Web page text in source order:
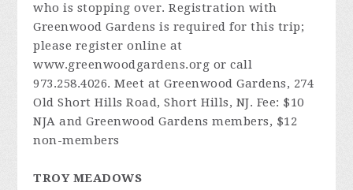
who is stopping over. Registration with
Greenwood Gardens is required for this trip;
please register online at
www.greenwoodgardens.org or call
973.258.4026. Meet at Greenwood Gardens, 274
Old Short Hills Road, Short Hills, NJ. Fee: $10
NJA and Greenwood Gardens members, $12
non-members
TROY MEADOWS